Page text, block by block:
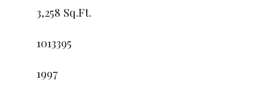
3,258 Sq.Ft.
1013395
1997